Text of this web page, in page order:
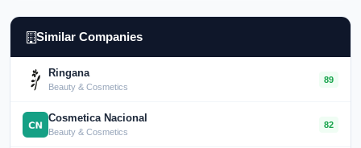
Similar Companies
Ringana
Beauty & Cosmetics
89
Cosmetica Nacional
Beauty & Cosmetics
82